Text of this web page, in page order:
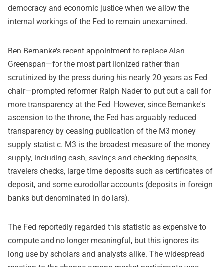
democracy and economic justice when we allow the
internal workings of the Fed to remain unexamined.
Ben Bernanke's recent appointment to replace Alan
Greenspan—for the most part lionized rather than
scrutinized by the press during his nearly 20 years as Fed
chair—prompted reformer Ralph Nader to put out a call for
more transparency at the Fed. However, since Bernanke's
ascension to the throne, the Fed has arguably reduced
transparency by ceasing publication of the M3 money
supply statistic. M3 is the broadest measure of the money
supply, including cash, savings and checking deposits,
travelers checks, large time deposits such as certificates of
deposit, and some eurodollar accounts (deposits in foreign
banks but denominated in dollars).
The Fed reportedly regarded this statistic as expensive to
compute and no longer meaningful, but this ignores its
long use by scholars and analysts alike. The widespread